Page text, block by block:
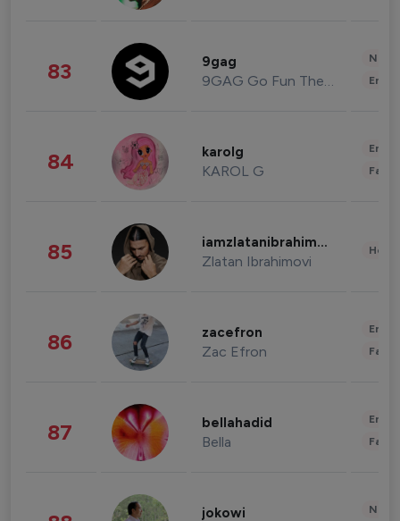
83 9gag
9GAG Go Fun The World
84 karolg
KAROL G
85 iamzlatanibrahimovic
Zlatan Ibrahimovi
86 zacefron
Zac Efron
87 bellahadid
Bella
jokowi